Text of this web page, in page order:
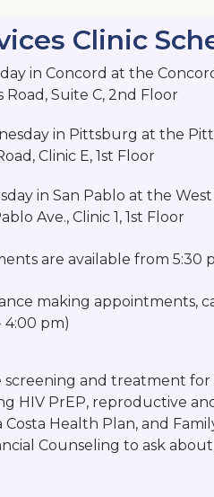
Clinic
in Concord at the
Road, Suite C, 2nd Floor
in Pittsburg at the
Clinic E, 1st Floor
in San Pablo at the
Ave., Clinic 1, 1st Floor
are available from 5:30
making appointments,
4:00 pm)
screening and treatment for
HIV PrEP, reproductive
Costa Health Plan, and
Counseling to ask